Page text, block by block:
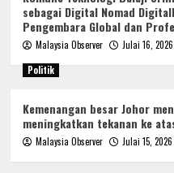
sebagai Digital Nomad
Pengembara Global dan
Malaysia Observer
Julai 16, 2026
Politik
Kemenangan besar Johor
meningkatkan tekanan ke
Malaysia Observer Julai 15, 2026